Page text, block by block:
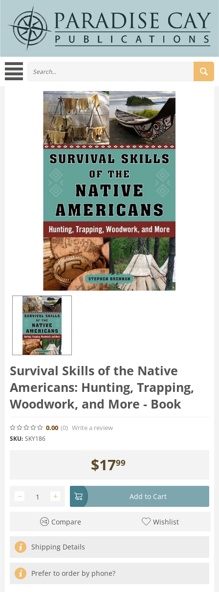
Survival Skills of the Native
Americans: Hunting, Trapping,
Woodwork, and More - Book
0.00 (0) Write a review
SKU: SKY186
$1799
+
− Add to Cart
Compare Wishlist
Shipping Details
Prefer to order by phone?